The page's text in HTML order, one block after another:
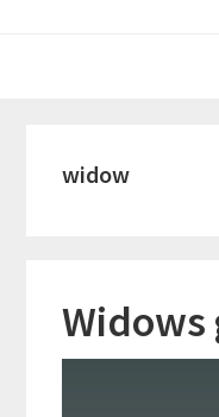
widow
Widows